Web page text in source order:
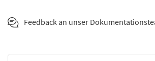
Feedback an unser